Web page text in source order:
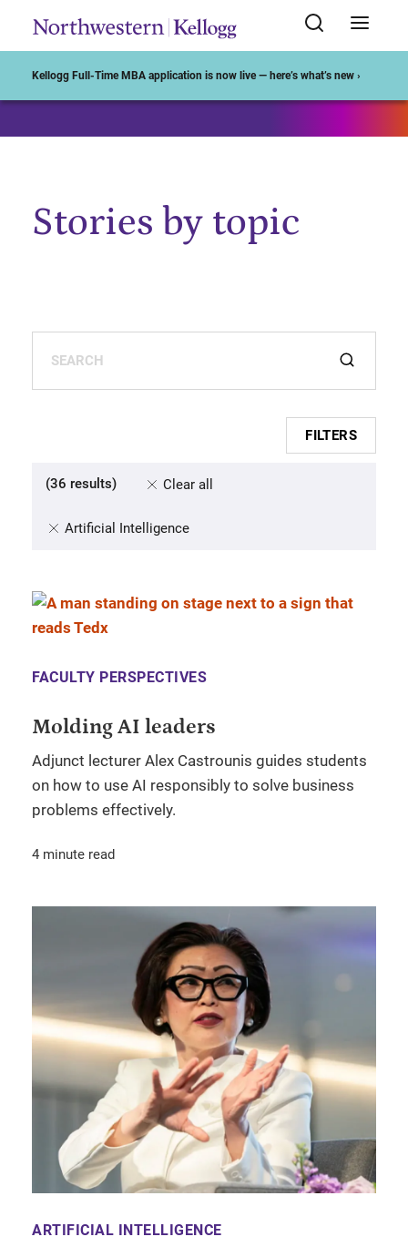
Kellogg Full-Time MBA application is now live — here’s what’s new ›
Stories by topic
FILTERS
(36 results) Clear all
Artificial Intelligence
FACULTY PERSPECTIVES
Molding AI leaders
Adjunct lecturer Alex Castrounis guides students
on how to use AI responsibly to solve business
problems effectively.
4 minute read
ARTIFICIAL INTELLIGENCE